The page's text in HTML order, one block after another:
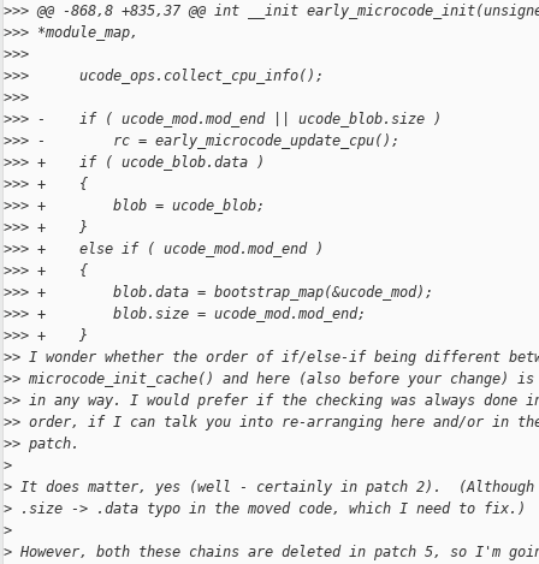
>>> @@ -868,8 +835,37 @@ int __init
>>> *module_map,
>>>
>>>      ucode_ops.collect_cpu_info();
>>>
>>> -    if ( ucode_mod.mod_end || ucode_blob.size )
>>> -        rc = early_microcode_update_cpu();
>>> +    if ( ucode_blob.data )
>>> +    {
>>> +        blob = ucode_blob;
>>> +    }
>>> +    else if ( ucode_mod.mod_end )
>>> +    {
>>> +        blob.data = bootstrap_map(&ucode_mod);
>>> +        blob.size = ucode_mod.mod_end;
>>> +    }
>> I wonder whether the order of if/else-if being different
>> microcode_init_cache() and here (also before your change) is
>> in any way. I would prefer if the checking was always done
>> order, if I can talk you into re-arranging here and/or in
>> patch.
>
> It does matter, yes (well - certainly in patch 2).
> .size -> .data typo in the moved code, which I need to fix.)
>
> However, both these chains are deleted in patch 5, so I'm